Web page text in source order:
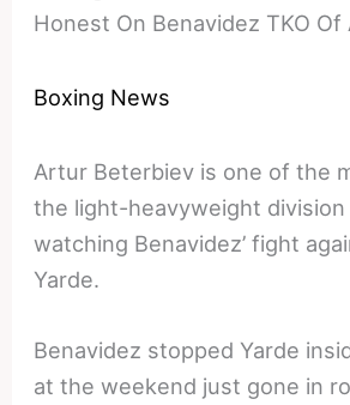
Honest On Benavidez TKO Of
Boxing News
Artur Beterbiev is one of the
the light-heavyweight division
watching Benavidez’ fight
Yarde.
Benavidez stopped Yarde
at the weekend just gone in